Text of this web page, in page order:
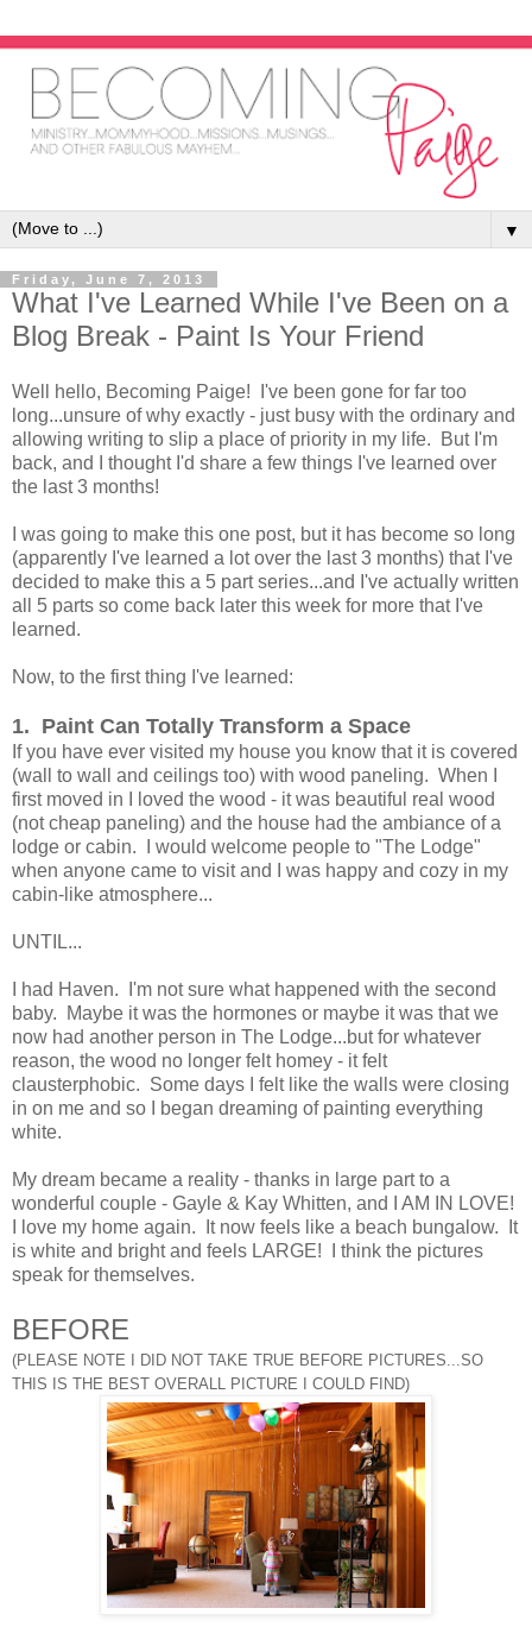
▼
Friday, June 7, 2013
What I've Learned While I've Been on a
Blog Break - Paint Is Your Friend
Well hello, Becoming Paige! I've been gone for far too
long...unsure of why exactly - just busy with the ordinary and
allowing writing to slip a place of priority in my life. But I'm
back, and I thought I'd share a few things I've learned over
the last 3 months!
I was going to make this one post, but it has become so long
(apparently I've learned a lot over the last 3 months) that I've
decided to make this a 5 part series...and I've actually written
all 5 parts so come back later this week for more that I've
learned.
Now, to the first thing I've learned:
1. Paint Can Totally Transform a Space
If you have ever visited my house you know that it is covered
(wall to wall and ceilings too) with wood paneling. When I
first moved in I loved the wood - it was beautiful real wood
(not cheap paneling) and the house had the ambiance of a
lodge or cabin. I would welcome people to "The Lodge"
when anyone came to visit and I was happy and cozy in my
cabin-like atmosphere...
UNTIL...
I had Haven. I'm not sure what happened with the second
baby. Maybe it was the hormones or maybe it was that we
now had another person in The Lodge...but for whatever
reason, the wood no longer felt homey - it felt
clausterphobic. Some days I felt like the walls were closing
in on me and so I began dreaming of painting everything
white.
My dream became a reality - thanks in large part to a
wonderful couple - Gayle & Kay Whitten, and I AM IN LOVE!
I love my home again. It now feels like a beach bungalow. It
is white and bright and feels LARGE! I think the pictures
speak for themselves.
BEFORE
(PLEASE NOTE I DID NOT TAKE TRUE BEFORE PICTURES...SO
THIS IS THE BEST OVERALL PICTURE I COULD FIND)